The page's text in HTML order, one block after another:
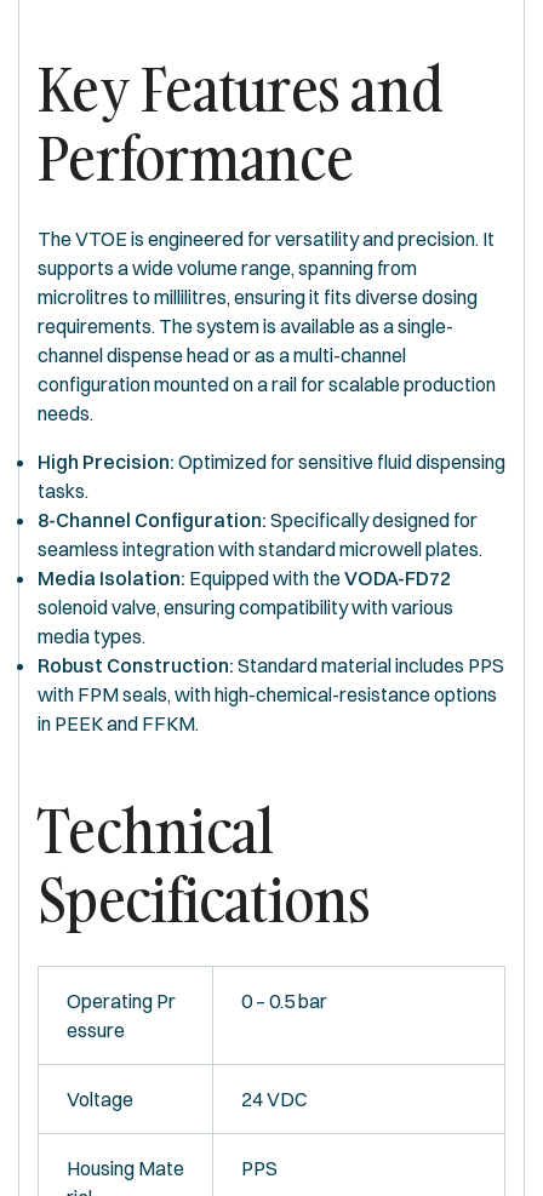
Key Features and
Performance
The VTOE is engineered for versatility and precision. It
supports a wide volume range, spanning from
microlitres to millilitres, ensuring it fits diverse dosing
requirements. The system is available as a single-
channel dispense head or as a multi-channel
configuration mounted on a rail for scalable production
needs.
High Precision: Optimized for sensitive fluid dispensing
tasks.
8-Channel Configuration: Specifically designed for
seamless integration with standard microwell plates.
Media Isolation: Equipped with theVODA-FD72
solenoid valve, ensuring compatibility with various
media types.
Robust Construction: Standard material includes PPS
with FPM seals, with high-chemical-resistance options
in PEEK and FFKM.
Technical
Specifications
Operating Pr
essure
0 – 0.5 bar
Voltage 24 VDC
Housing Mate
PPS